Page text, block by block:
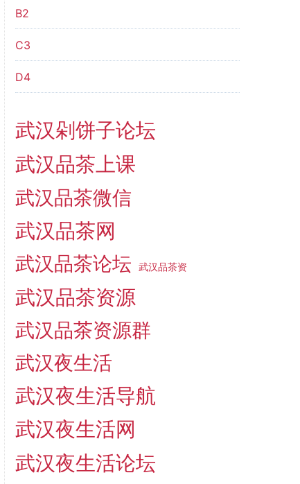
B2
C3
D4
武汉剁饼子论坛
武汉品茶上课
武汉品茶微信
武汉品茶网
武汉品茶论坛 武汉品茶资
武汉品茶资源
武汉品茶资源群
武汉夜生活
武汉夜生活导航
武汉夜生活网
武汉夜生活论坛